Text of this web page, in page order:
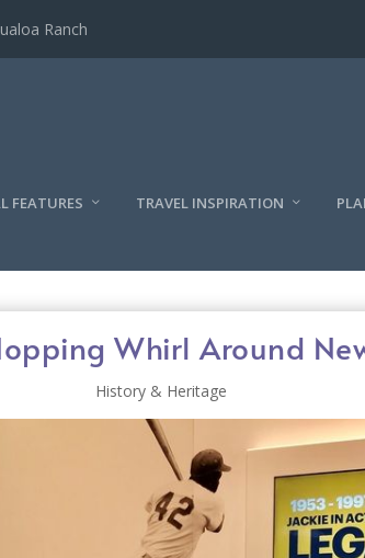
Ranch
FEATURES TRAVEL INSPIRATION
Whirl Around
History & Heritage